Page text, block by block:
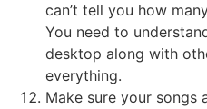
can’t tell you how
You need to
desktop along with
everything.
Make sure your songs